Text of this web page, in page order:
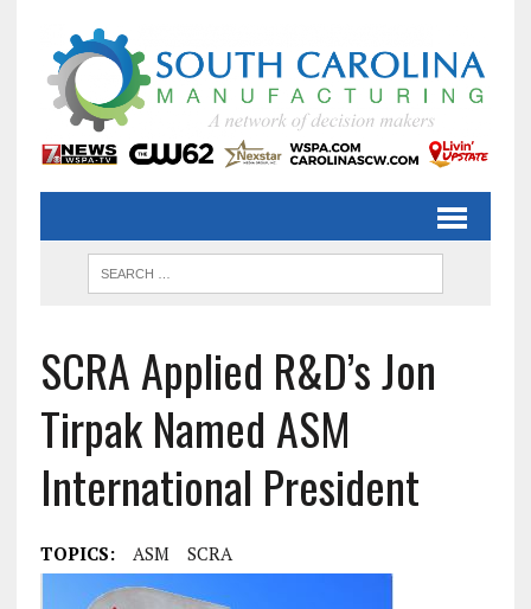
SCRA Applied R&D’s Jon
Tirpak Named ASM
International President
TOPICS: ASM SCRA